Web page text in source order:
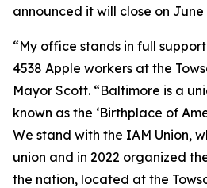
announced it will close on June
“My office stands in full
4538 Apple workers at the
Mayor Scott. “Baltimore is a
known as the ‘Birthplace of
We stand with the IAM Union,
union and in 2022 organized
the nation, located at the